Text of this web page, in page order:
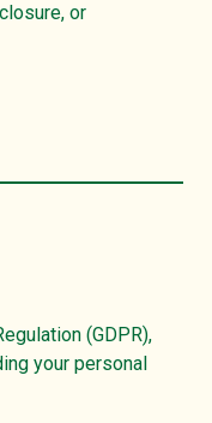
or
(GDPR),
your personal